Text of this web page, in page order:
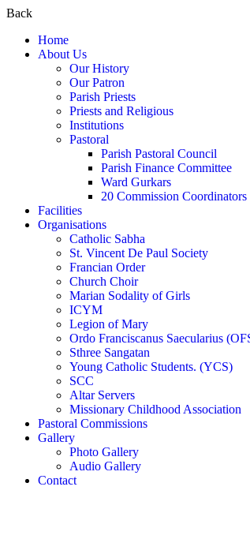
Back
Home
About Us
Our History
Our Patron
Parish Priests
Priests and Religious
Institutions
Pastoral
Parish Pastoral Council
Parish Finance Committee
Ward Gurkars
20 Commission Coordinators
Facilities
Organisations
Catholic Sabha
St. Vincent De Paul Society
Francian Order
Church Choir
Marian Sodality of Girls
ICYM
Legion of Mary
Ordo Franciscanus Saecularius
Sthree Sangatan
Young Catholic Students. (YCS)
SCC
Altar Servers
Missionary Childhood Association
Pastoral Commissions
Gallery
Photo Gallery
Audio Gallery
Contact